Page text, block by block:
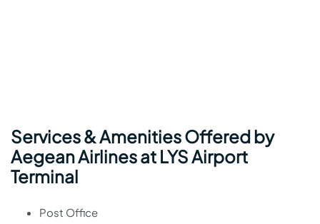
Services & Amenities Offered by
Aegean Airlines at LYS Airport
Terminal
Post Office